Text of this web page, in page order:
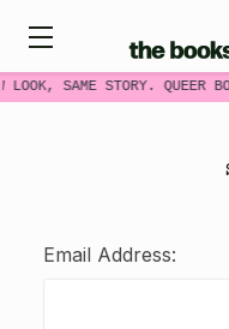
LOOK, SAME STORY. QUEER
Email Address: